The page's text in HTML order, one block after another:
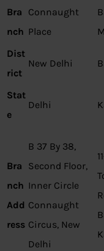
Bra
nch
Connaught
Place
Dist
rict
New Delhi
Stat
e
Delhi
Bra
nch
Add
ress
B 37 By 38,
Second Floor,
Inner Circle
Connaught
Circus, New
Delhi